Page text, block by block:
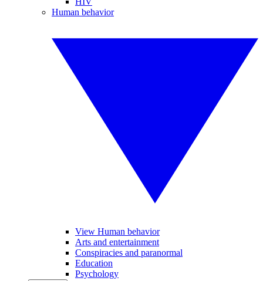
Human behavior
View Human behavior
Arts and entertainment
Conspiracies and paranormal
Education
Psychology